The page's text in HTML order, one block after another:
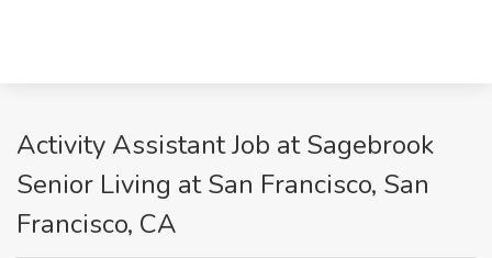
Activity Assistant Job at Sagebrook
Senior Living at San Francisco, San
Francisco, CA